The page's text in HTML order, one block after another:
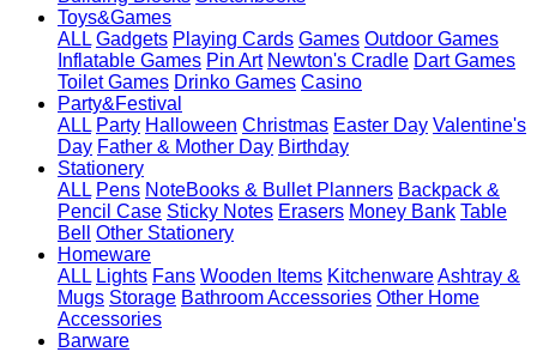
Toys&Games
ALL Gadgets Playing Cards Games Outdoor Games
Inflatable Games Pin Art Newton's Cradle Dart Games
Toilet Games Drinko Games Casino
Party&Festival
ALL Party Halloween Christmas Easter Day Valentine's
Day Father & Mother Day Birthday
Stationery
ALL Pens NoteBooks & Bullet Planners Backpack &
Pencil Case Sticky Notes Erasers Money Bank Table
Bell
Other Stationery
Homeware
ALL Lights Fans Wooden Items KitchenwareAshtray &
Mugs Storage Bathroom Accessories Other Home
Accessories
Barware